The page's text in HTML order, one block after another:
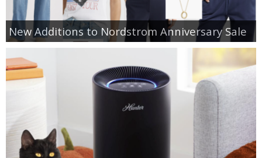
New Additions to Nordstrom Anniversary Sale